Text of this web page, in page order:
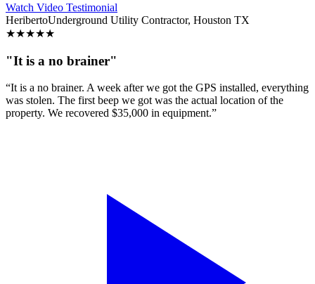
Watch Video Testimonial
HeribertoUnderground Utility Contractor, Houston TX
★★★★★
"It is a no brainer"
“It is a no brainer. A week after we got the GPS installed, everything
was stolen. The first beep we got was the actual location of the
property. We recovered $35,000 in equipment.”